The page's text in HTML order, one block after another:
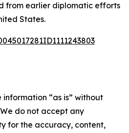
from earlier diplomatic efforts
States.
information “as is” without
do not accept any
for the accuracy, content,